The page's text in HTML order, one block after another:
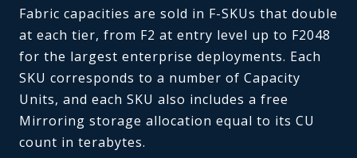
Fabric capacities are sold in F-SKUs that double
at each tier, from F2 at entry level up to F2048
for the largest enterprise deployments. Each
SKU corresponds to a number of Capacity
Units, and each SKU also includes a free
Mirroring storage allocation equal to its CU
count in terabytes.